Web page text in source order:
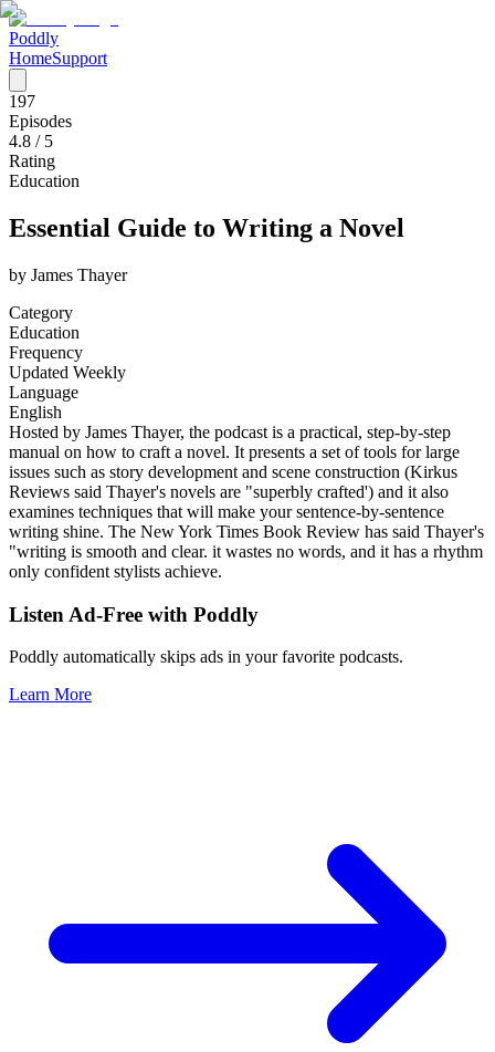
Poddly
HomeSupport
197
Episodes
4.8 / 5
Rating
Education
Essential Guide to Writing a Novel
by James Thayer
Category
Education
Frequency
Updated Weekly
Language
English
Hosted by James Thayer, the podcast is a practical, step-by-step
manual on how to craft a novel. It presents a set of tools for large
issues such as story development and scene construction (Kirkus
Reviews said Thayer's novels are "superbly crafted') and it also
examines techniques that will make your sentence-by-sentence
writing shine. The New York Times Book Review has said Thayer's
"writing is smooth and clear. it wastes no words, and it has a rhythm
only confident stylists achieve.
Listen Ad-Free with Poddly
Poddly automatically skips ads in your favorite podcasts.
Learn More